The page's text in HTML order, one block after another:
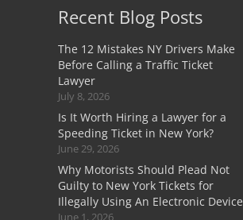
Recent Blog Posts
The 12 Mistakes NY Drivers Make
Before Calling a Traffic Ticket
Lawyer
July 8, 2026
Is It Worth Hiring a Lawyer for a
Speeding Ticket in New York?
June 29, 2026
Why Motorists Should Plead Not
Guilty to New York Tickets for
Illegally Using An Electronic Device
June 1, 2026